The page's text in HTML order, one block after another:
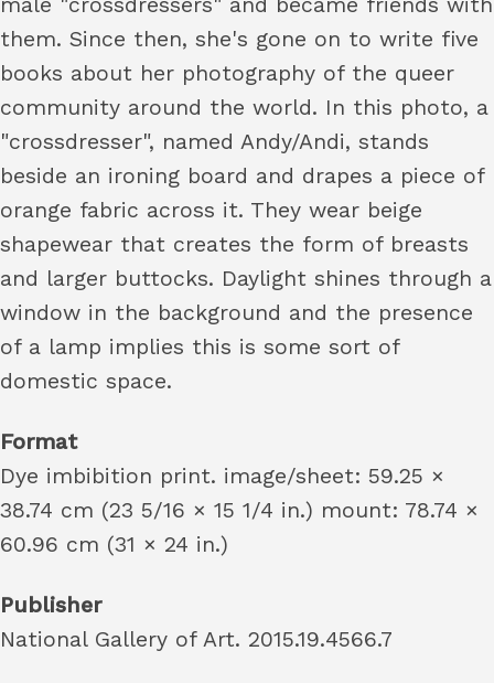
them. Since then, she's gone on to write five
books about her photography of the queer
community around the world. In this photo, a
"crossdresser", named Andy/Andi, stands
beside an ironing board and drapes a piece of
orange fabric across it. They wear beige
shapewear that creates the form of breasts
and larger buttocks. Daylight shines through a
window in the background and the presence
of a lamp implies this is some sort of
domestic space.
Format
Dye imbibition print. image/sheet: 59.25 ×
38.74 cm (23 5/16 × 15 1/4 in.) mount: 78.74 ×
60.96 cm (31 × 24 in.)
Publisher
National Gallery of Art. 2015.19.4566.7